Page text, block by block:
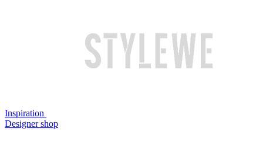
Inspiration
Designer shop